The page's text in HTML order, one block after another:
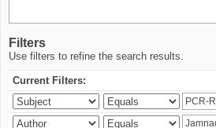
Filters
Use filters to refine the search results.
Current Filters: